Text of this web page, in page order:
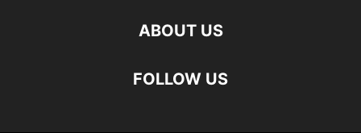
ABOUT US
FOLLOW US